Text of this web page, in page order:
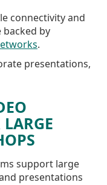
connectivity and
backed by
.
presentations,
support large
presentations